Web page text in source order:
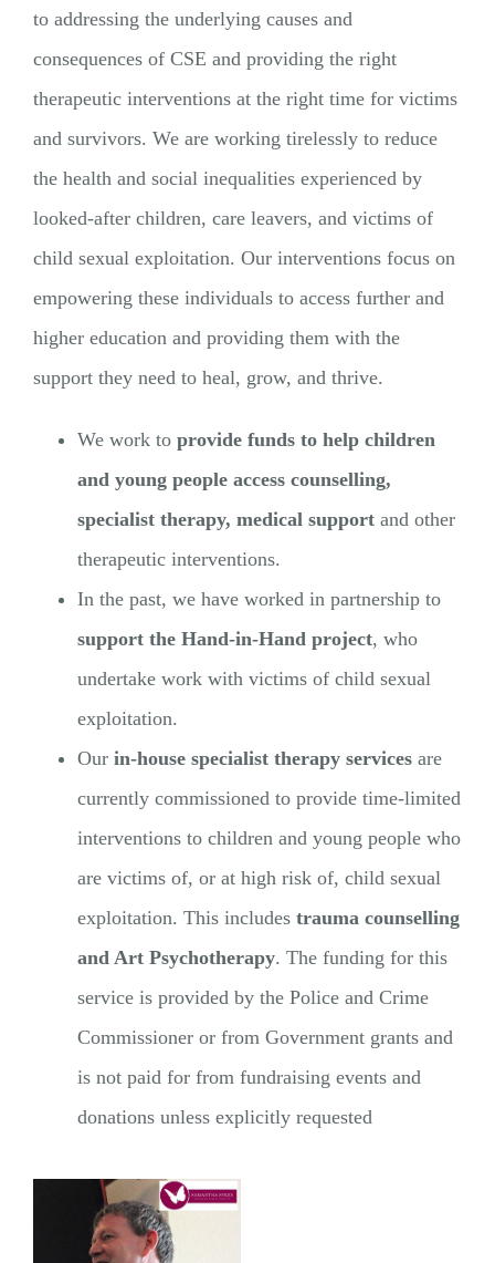
to addressing the underlying causes and
consequences of CSE and providing the right
therapeutic interventions at the right time for victims
and survivors. We are working tirelessly to reduce
the health and social inequalities experienced by
looked-after children, care leavers, and victims of
child sexual exploitation. Our interventions focus on
empowering these individuals to access further and
higher education and providing them with the
support they need to heal, grow, and thrive.
We work to provide funds to help children
and young people access counselling,
specialist therapy, medical supportand other
therapeutic interventions.
In the past, we have worked in partnership to
support the Hand-in-Hand project, who
undertake work with victims of child sexual
exploitation.
Our in-house specialist therapy services are
currently commissioned to provide time-limited
interventions to children and young people who
are victims of, or at high risk of, child sexual
exploitation. This includes trauma counselling
and Art Psychotherapy. The funding for this
service is provided by the Police and Crime
Commissioner or from Government grants and
is not paid for from fundraising events and
donations unless explicitly requested